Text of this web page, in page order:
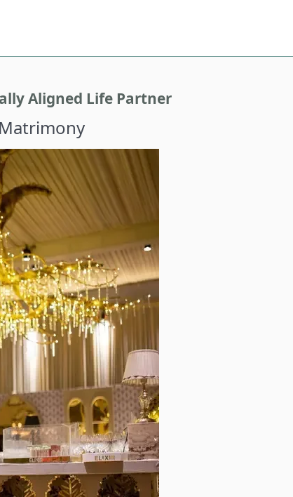
Aligned Life Partner